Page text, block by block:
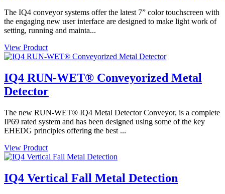
The IQ4 conveyor systems offer the latest 7” color touchscreen with
the engaging new user interface are designed to make light work of
setting, running and mainta...
View Product
IQ4 RUN-WET® Conveyorized Metal
Detector
The new RUN-WET® IQ4 Metal Detector Conveyor, is a complete
IP69 rated system and has been designed using some of the key
EHEDG principles offering the best ...
View Product
IQ4 Vertical Fall Metal Detection